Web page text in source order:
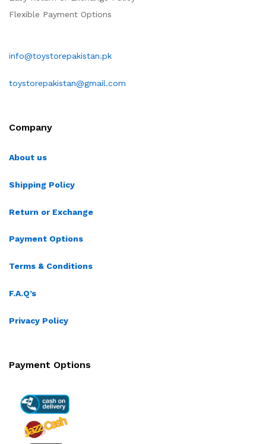
Flexible Payment Options
info@toystorepakistan.pk
toystorepakistan@gmail.com
Company
About us
Shipping Policy
Return or Exchange
Payment Options
Terms & Conditions
F.A.Q’s
Privacy Policy
Payment Options